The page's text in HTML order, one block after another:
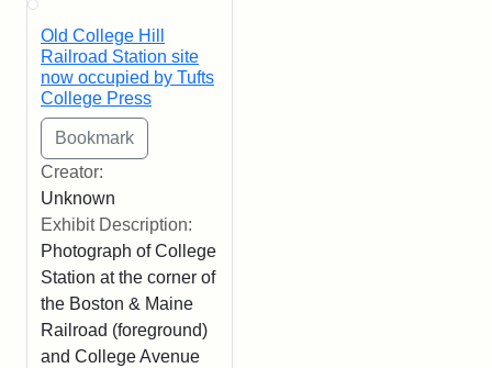
Old College Hill
Railroad Station site
now occupied by Tufts
College Press
Creator:
Unknown
Exhibit Description:
Photograph of College
Station at the corner of
the Boston & Maine
Railroad (foreground)
and College Avenue